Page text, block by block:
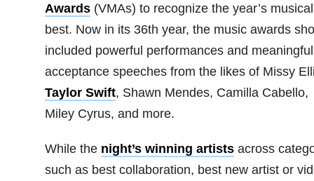
Awards(VMAs) to recognize the year’s musical
best. Now in its 36th year, the music awards
included powerful performances and meaningful
acceptance speeches from the likes of Missy
Taylor Swift, Shawn Mendes, Camilla Cabello,
Miley Cyrus, and more.
While the night’s winning artistsacross
such as best collaboration, best new artist or